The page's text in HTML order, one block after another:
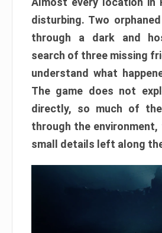
disturbing. Two
through a dark and
search of three missing
understand what
The game does not
directly, so much of
through the environment,
small details left along